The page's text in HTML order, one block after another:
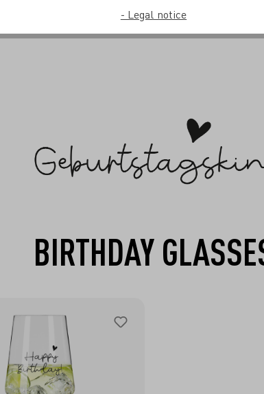
€24.95*
BIRTHDAY
- Legal notice